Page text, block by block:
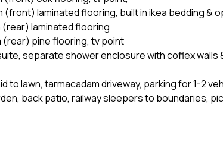
(front) laminated flooring, built in ikea bedding &
(rear) laminated flooring
(rear) pine flooring, tv point
separate shower enclosure with coflex walls
to lawn, tarmacadam driveway, parking for 1-2
back patio, railway sleepers to boundaries,